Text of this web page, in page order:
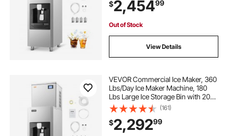
Touchscreen for Bar, Cafe,
Restaurant
$2,45499
Out of Stock
View Details
VEVOR Commercial Ice Maker, 360
Lbs/Day Ice Maker Machine, 180
Lbs Large Ice Storage Bin with 20
Lbs/Min Automatic Ice Dispensing,
Self-Cleaning Ice Machine with
Touchscreen for Bar, Cafe,
Restaurant
(161)
$2,29299